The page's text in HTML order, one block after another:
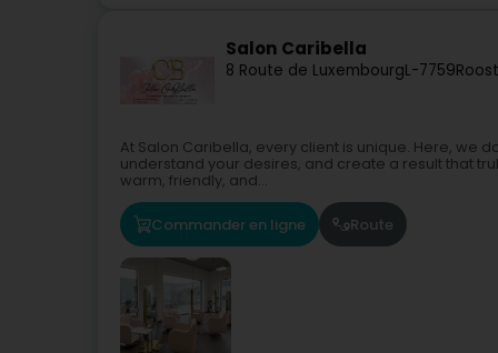
Salon Caribella
8 Route de LuxembourgL-7759
At Salon Caribella, every client is unique. Here, we
understand your desires, and create a result that
warm, friendly, and...
Commander en ligne Route